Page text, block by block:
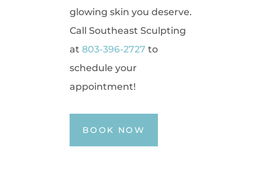
glowing skin you deserve.
Call Southeast Sculpting
at 803-396-2727 to
schedule your
appointment!
BOOK NOW